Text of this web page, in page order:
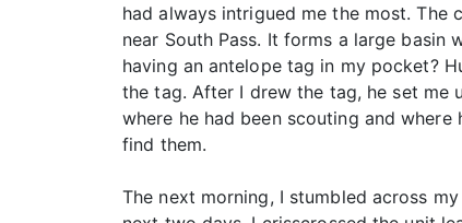
had always intrigued me the most.
near South Pass. It forms a large
having an antelope tag in my pocket?
the tag. After I drew the tag, he set me
where he had been scouting and
find them.
The next morning, I stumbled across